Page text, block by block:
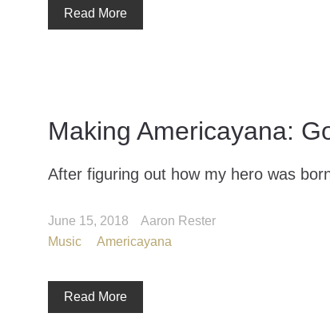
Read More
Making Americayana:
After figuring out how my hero was
June 15, 2018
Aaron Rester
Music
Americayana
Read More